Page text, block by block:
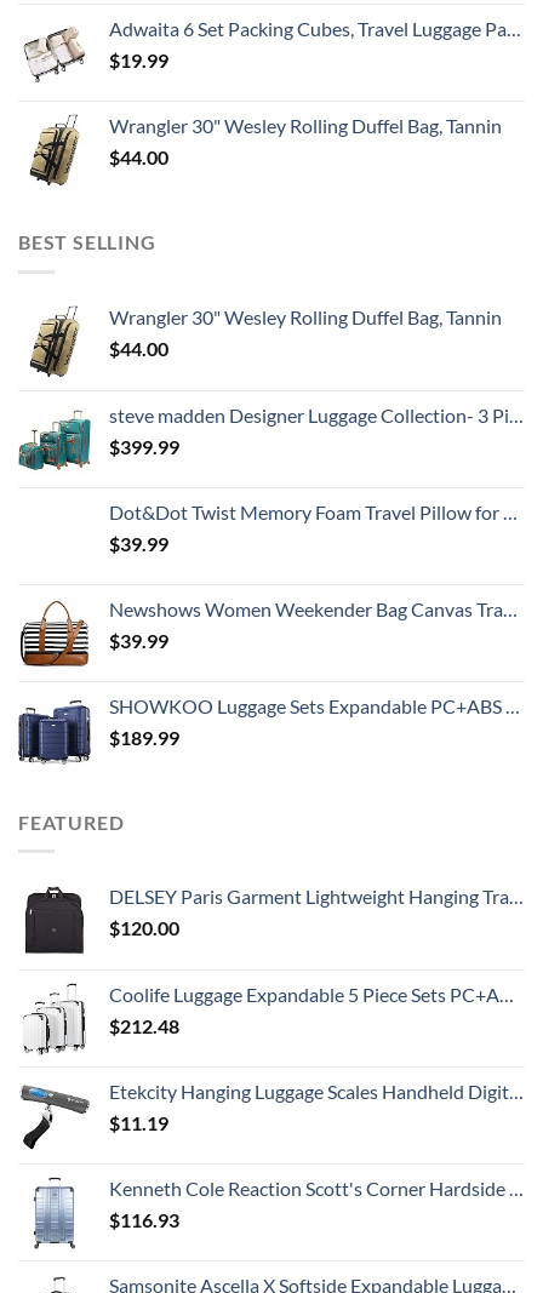
Adwaita 6 Set Packing Cubes, Travel Luggage Packing Organizers (Ivory)
$19.99
Wrangler 30" Wesley Rolling Duffel Bag, Tannin
$44.00
BEST SELLING
Wrangler 30" Wesley Rolling Duffel Bag, Tannin
$44.00
steve madden Designer Luggage Collection- 3 Piece Softside Expandable Lightweight Spinner Suitcases- Travel Set includes Under Seat Bag, 20-Inch Carry on & 28-Inch Checked Suitcase (Harlo Teal Blue)
$399.99
Dot&Dot Twist Memory Foam Travel Pillow for Neck, Chin, Lumbar and Leg Support - Neck Pillows for Sleeping Travel Airplane for Side, Stomach and Back Sleepers - Adjustable, Bendable Roll Pillow
$39.99
Newshows Women Weekender Bag Canvas Travel Duffel Bag Overnight Carry On Tote Bag with Luggage Sleeve
$39.99
SHOWKOO Luggage Sets Expandable PC+ABS Durable Suitcase Double Wheels TSA Lock Blue
$189.99
FEATURED
DELSEY Paris Garment Lightweight Hanging Travel Bag, Black, 52 Inch
$120.00
Coolife Luggage Expandable 5 Piece Sets PC+ABS Spinner Suitcase 20 inch 24 inch 28 inch (white grid new)
$212.48
Etekcity Hanging Luggage Scales Handheld Digital, 110LB Baggage Scale for Travel with Blue Backlit LCD Display, Portable Suitcase Weight Scale with Hook, Battery Included
$11.19
Kenneth Cole Reaction Scott's Corner Hardside Expandable 8-Wheel Spinner TSA Lock Travel Suitcase, Stone Blue, 28-inch Checked
$116.93
Samsonite Ascella X Softside Expandable Luggage with Spinners, Black, Carry-On 20-Inch